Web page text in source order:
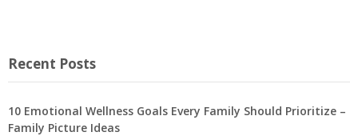
Recent Posts
10 Emotional Wellness Goals Every Family Should Prioritize –
Family Picture Ideas